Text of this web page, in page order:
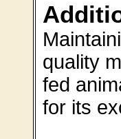
quality
fed
for its